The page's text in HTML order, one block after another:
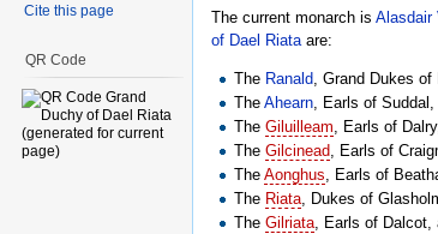
The current monarch is Alasdair
of Dael Riataare:
The Ranald, Grand Dukes
TheAhearn, Earls of
TheGiluilleam, Earls of
TheGilcinead, Earls of
TheAonghus, Earls of
The Riata, Dukes of
TheGilriata, Earls of Dalcot,
Cite this page
QR Code